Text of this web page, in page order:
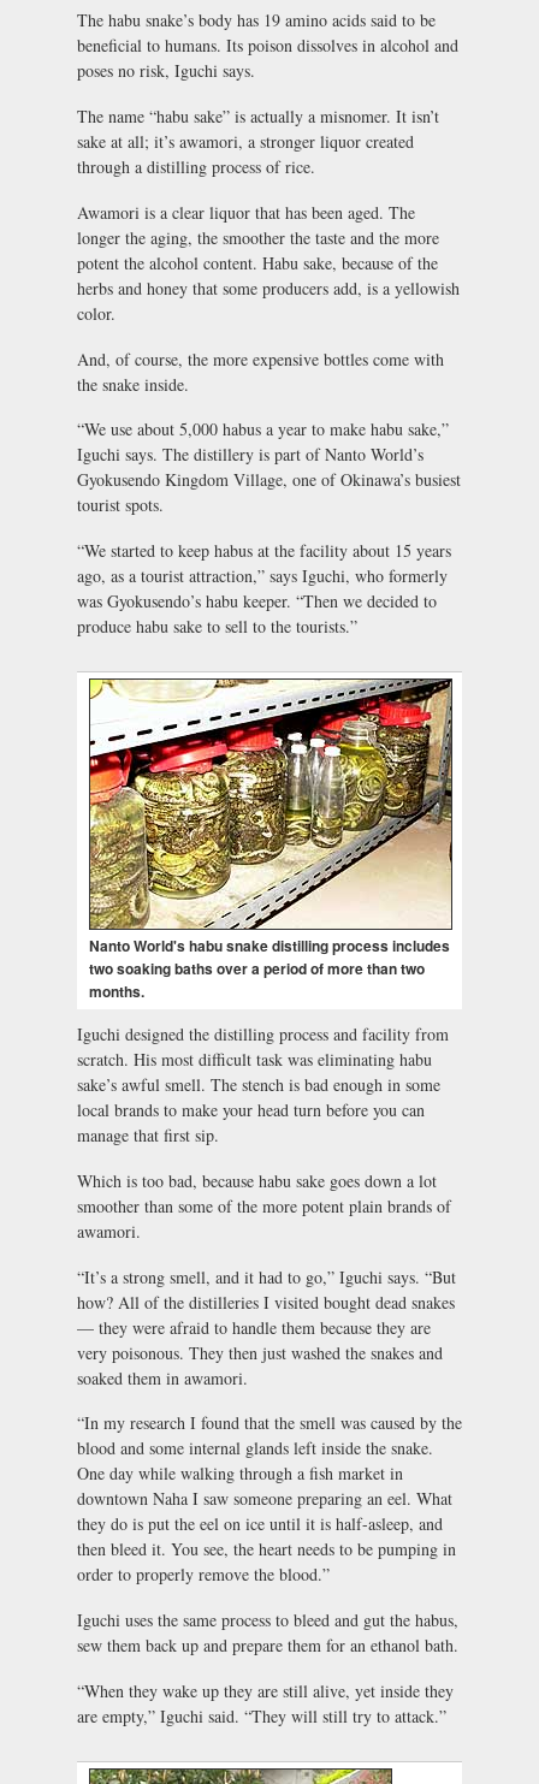
The habu snake’s body has 19 amino acids said to be
beneficial to humans. Its poison dissolves in alcohol and
poses no risk, Iguchi says.
The name “habu sake” is actually a misnomer. It isn’t
sake at all; it’s awamori, a stronger liquor created
through a distilling process of rice.
Awamori is a clear liquor that has been aged. The
longer the aging, the smoother the taste and the more
potent the alcohol content. Habu sake, because of the
herbs and honey that some producers add, is a yellowish
color.
And, of course, the more expensive bottles come with
the snake inside.
“We use about 5,000 habus a year to make habu sake,”
Iguchi says. The distillery is part of Nanto World’s
Gyokusendo Kingdom Village, one of Okinawa’s busiest
tourist spots.
“We started to keep habus at the facility about 15 years
ago, as a tourist attraction,” says Iguchi, who formerly
was Gyokusendo’s habu keeper. “Then we decided to
produce habu sake to sell to the tourists.”
Nanto World's habu snake distilling process includes
two soaking baths over a period of more than two
months.
Iguchi designed the distilling process and facility from
scratch. His most difficult task was eliminating habu
sake’s awful smell. The stench is bad enough in some
local brands to make your head turn before you can
manage that first sip.
Which is too bad, because habu sake goes down a lot
smoother than some of the more potent plain brands of
awamori.
“It’s a strong smell, and it had to go,” Iguchi says. “But
how? All of the distilleries I visited bought dead snakes
— they were afraid to handle them because they are
very poisonous. They then just washed the snakes and
soaked them in awamori.
“In my research I found that the smell was caused by the
blood and some internal glands left inside the snake.
One day while walking through a fish market in
downtown Naha I saw someone preparing an eel. What
they do is put the eel on ice until it is half-asleep, and
then bleed it. You see, the heart needs to be pumping in
order to properly remove the blood.”
Iguchi uses the same process to bleed and gut the habus,
sew them back up and prepare them for an ethanol bath.
“When they wake up they are still alive, yet inside they
are empty,” Iguchi said. “They will still try to attack.”